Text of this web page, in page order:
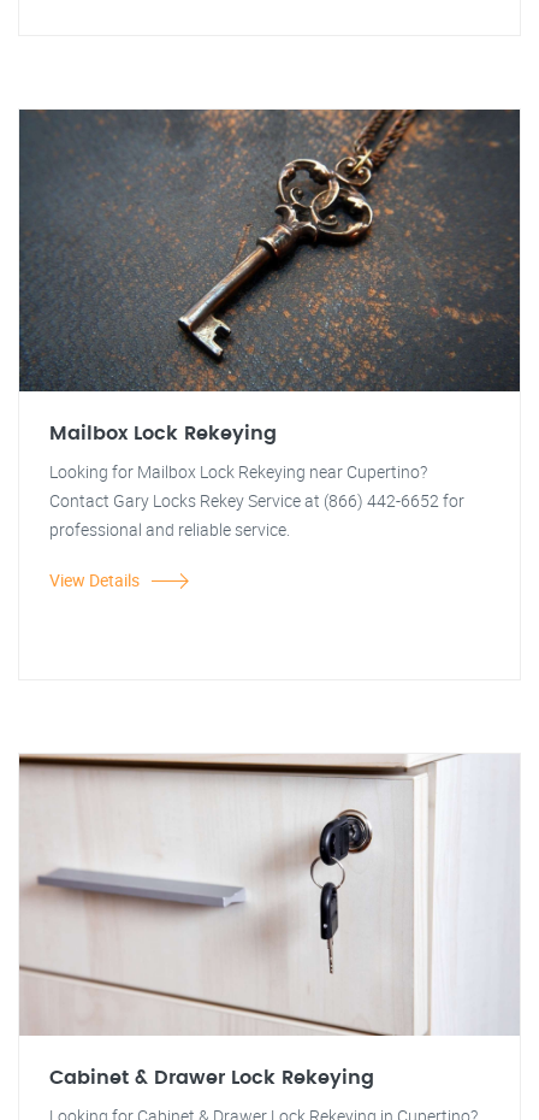
Mailbox Lock Rekeying
Looking for Mailbox Lock Rekeying near Cupertino?
Contact Gary Locks Rekey Service at (866) 442-6652 for
professional and reliable service.
View Details
Cabinet & Drawer Lock Rekeying